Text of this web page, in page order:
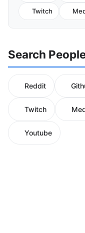
Twitch
Search
Reddit
Twitch
Youtube